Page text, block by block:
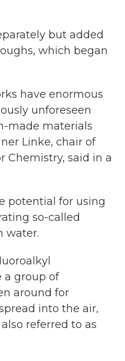
but added
which began
have enormous
unforeseen
made materials
Linke, chair of
Chemistry, said in a
potential for using
so-called
water.
a group of
around for
into the air,
referred to as